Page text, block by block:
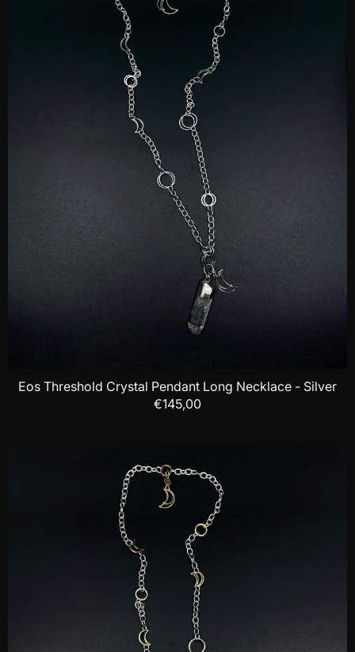
Eos Threshold Crystal Pendant Long Necklace - Silver
€145,00